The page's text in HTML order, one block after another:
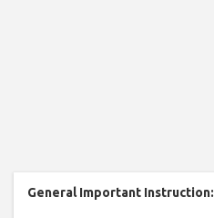
General Important Instruction: